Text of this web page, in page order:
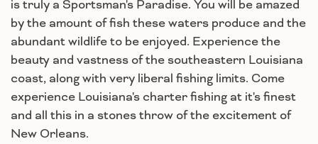
is truly a Sportsman's Paradise. You will be amazed
by the amount of fish these waters produce and the
abundant wildlife to be enjoyed. Experience the
beauty and vastness of the southeastern Louisiana
coast, along with very liberal fishing limits. Come
experience Louisiana's charter fishing at it's finest
and all this in a stones throw of the excitement of
New Orleans.